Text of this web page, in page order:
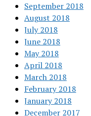
September 2018
August 2018
July 2018
June 2018
May 2018
April 2018
March 2018
February 2018
January 2018
December 2017